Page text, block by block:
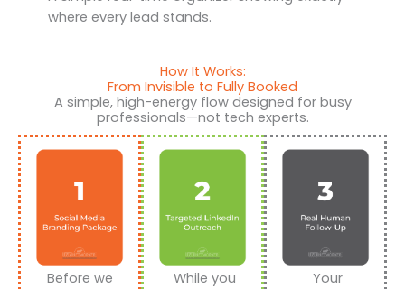
where every lead stands.
How It Works:
From Invisible to Fully Booked
A simple, high-energy flow designed for busy
professionals—not tech experts.
Before we
While you
Your